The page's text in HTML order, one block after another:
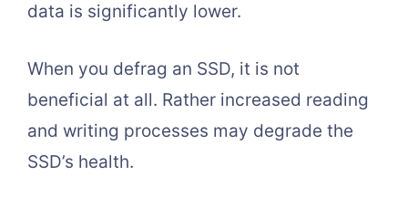
data is significantly lower.
When you defrag an SSD, it is not
beneficial at all. Rather increased reading
and writing processes may degrade the
SSD’s health.